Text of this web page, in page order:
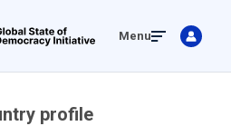
Menu
profile